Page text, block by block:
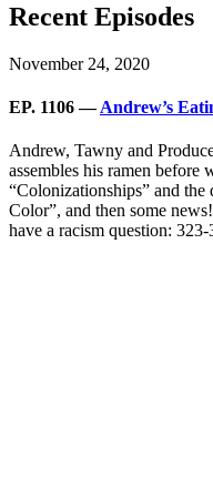
Recent Episodes
November 24, 2020
EP. 1106 —Andrew’s
Andrew, Tawny and
assembles his ramen before
“Colonizationships” and
Color”, and then some
have a racism question: